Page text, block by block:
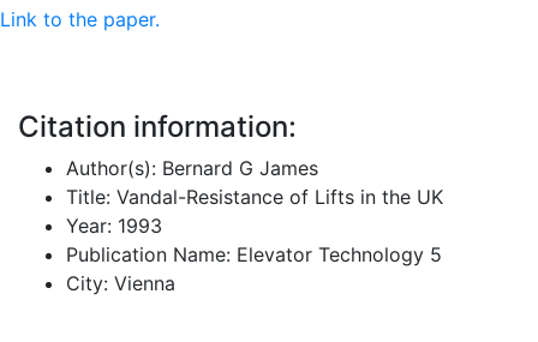
Link to the paper.
Citation information:
Author(s): Bernard G James
Title: Vandal-Resistance of Lifts in the UK
Year: 1993
Publication Name: Elevator Technology 5
City: Vienna